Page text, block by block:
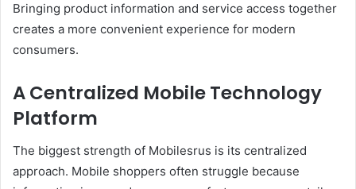
Bringing product information and service access together
creates a more convenient experience for modern
consumers.
A Centralized Mobile Technology
Platform
The biggest strength of Mobilesrus is its centralized
approach. Mobile shoppers often struggle because